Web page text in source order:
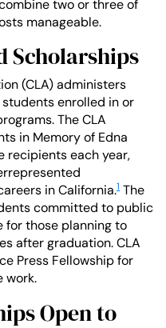
two or three of
manageable.
Scholarships
(CLA) administers
enrolled in or
The CLA
in Memory of Edna
recipients each year,
in California.1 The
committed to public
for those planning to
after graduation. CLA
Press Fellowship for
work.
Open to